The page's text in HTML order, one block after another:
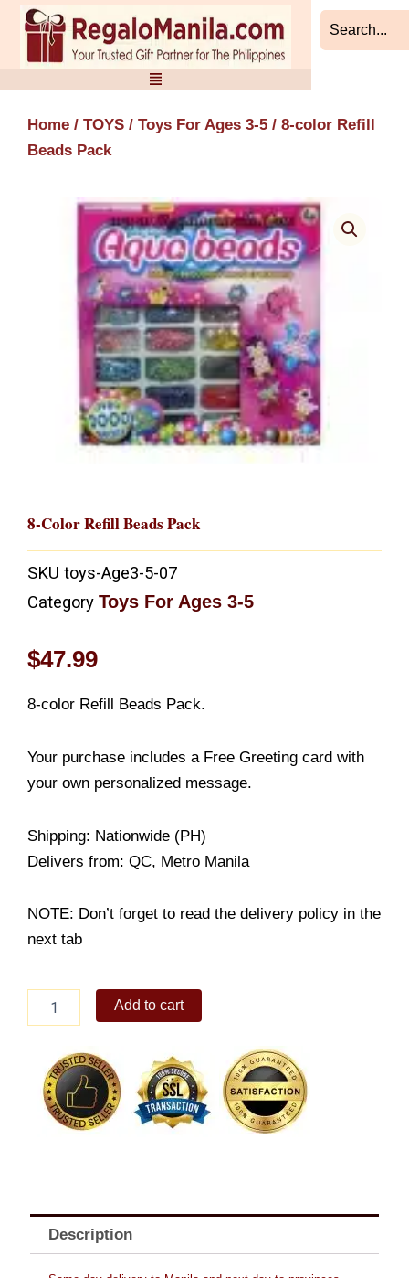
Skip
content
Home / TOYS / Toys For Ages 3-5 / 8-color Refill
Beads Pack
8-Color Refill Beads Pack
SKU toys-Age3-5-07
Category Toys For Ages 3-5
$47.99
8-color Refill Beads Pack.
Your purchase includes a Free Greeting card with
your own personalized message.
Shipping: Nationwide (PH)
Delivers from: QC, Metro Manila
NOTE: Don’t forget to read the delivery policy in the
next tab
color
Beads
Pack
quantity
Add to cart
Description